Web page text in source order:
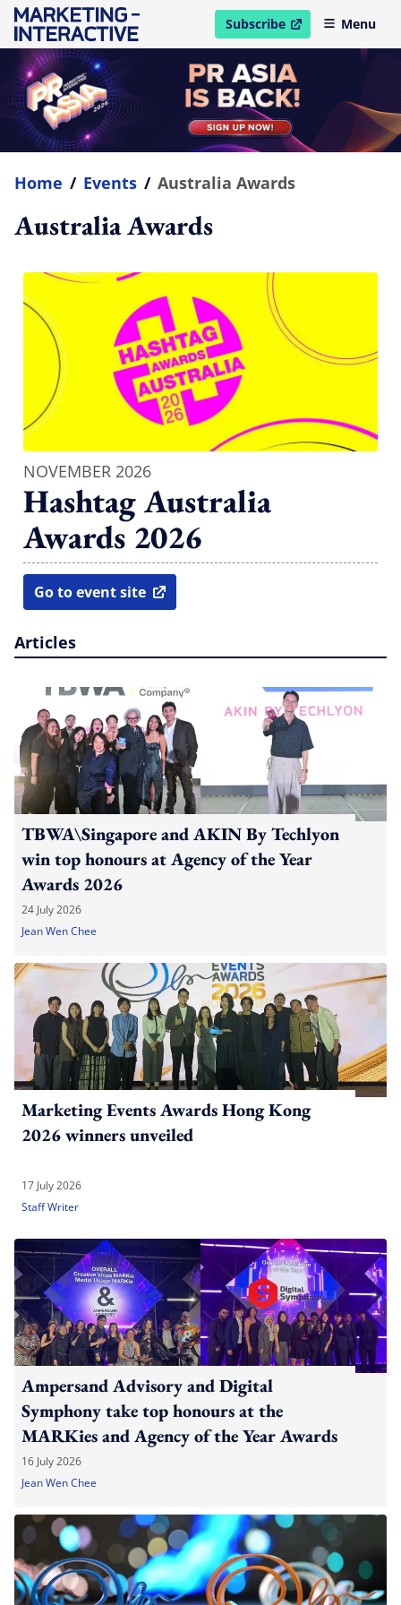
Subscribe
open in new windowMenu
Home / Events / Australia Awards
Australia Awards
NOVEMBER 2026
Hashtag Australia
Awards 2026
Go to event site
open in new window
Articles
TBWA\Singapore and AKIN By Techlyon
win top honours at Agency of the Year
Awards 2026
24 July 2026
Jean Wen Chee
Marketing Events Awards Hong Kong
2026 winners unveiled
17 July 2026
Staff Writer
Ampersand Advisory and Digital
Symphony take top honours at the
MARKies and Agency of the Year Awards
16 July 2026
Jean Wen Chee